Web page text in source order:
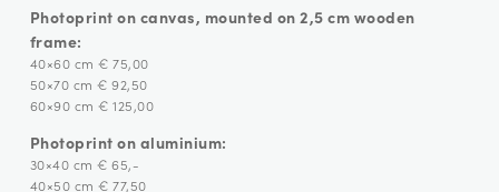
Photoprint on canvas, mounted on 2,5 cm wooden
frame:
40×60 cm € 75,00
50×70 cm € 92,50
60×90 cm € 125,00
Photoprint on aluminium:
30×40 cm € 65,-
40×50 cm € 77,50